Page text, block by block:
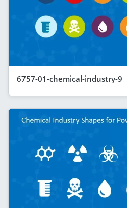
6757-01-chemical-industry-9